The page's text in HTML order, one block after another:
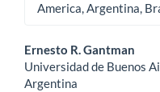
America, Argentina,
Main Article Content
Ernesto R. Gantman
Universidad de Buenos
Argentina